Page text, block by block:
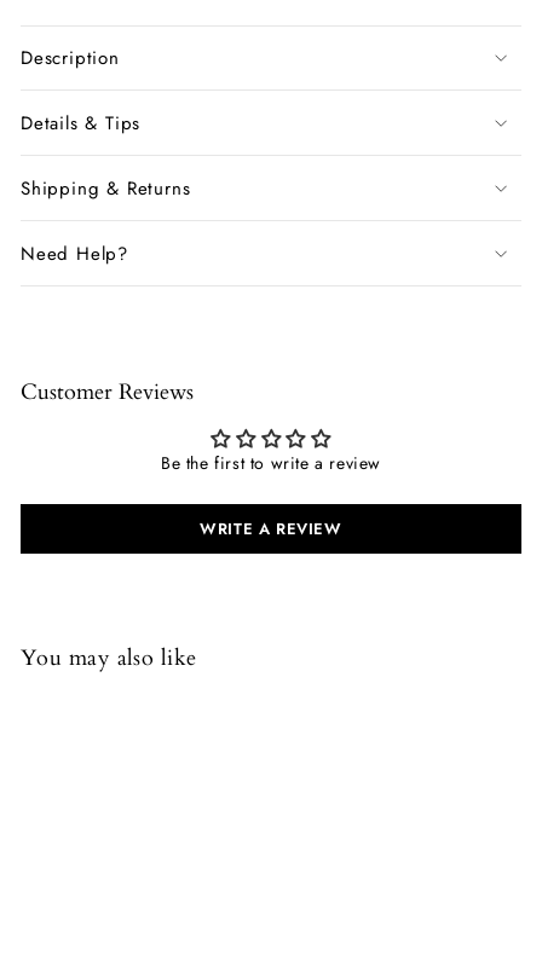
Description
Details & Tips
Shipping & Returns
Need Help?
Customer Reviews
Be the first to write a review
WRITE A REVIEW
You may also like